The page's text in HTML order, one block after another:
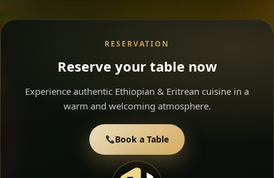
RESERVATION
Reserve your table now
Experience authentic Ethiopian & Eritrean cuisine in a
warm and welcoming atmosphere.
Book a Table